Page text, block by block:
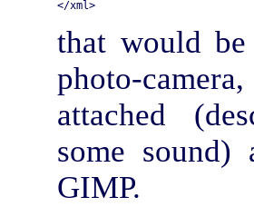
that would
photo-
attached
some sound)
GIMP.